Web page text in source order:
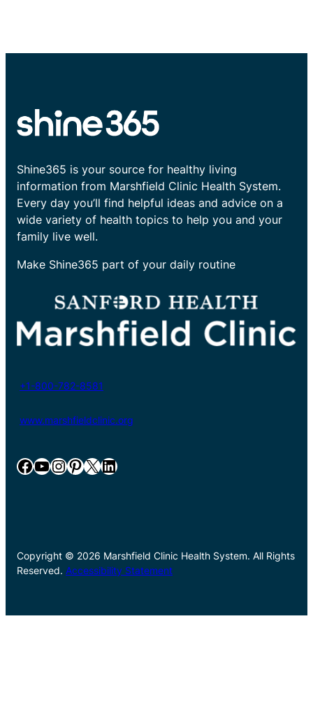
Shine365 is your source for healthy living
information from Marshfield Clinic Health System.
Every day you’ll find helpful ideas and advice on a
wide variety of health topics to help you and your
family live well.
Make Shine365 part of your daily routine
+1-800-782-8581
www.marshfieldclinic.org
Facebook YouTube InstagramPinterest X LinkedIn
Copyright © 2026 Marshfield Clinic Health System. All Rights
Reserved. Accessibility Statement